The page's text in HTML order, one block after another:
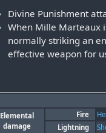
Divine Punishment
When Mille Marteaux
normally striking an
effective weapon for
Elemental
damage
Fire
Lightning